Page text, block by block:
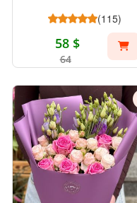
(115)
58 $
64